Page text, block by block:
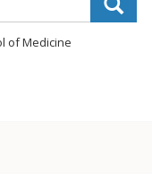
of Medicine